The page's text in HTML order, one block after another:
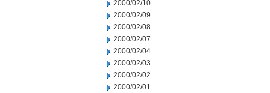
2000/02/10
2000/02/09
2000/02/08
2000/02/07
2000/02/04
2000/02/03
2000/02/02
2000/02/01